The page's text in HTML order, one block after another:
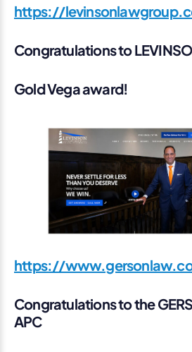
https://
Congratulations to
Gold Vega award!
https://
Congratulations to the
APC